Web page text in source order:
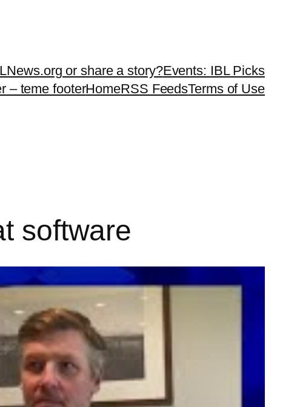
or share a story?Events: IBL Picks
– teme footerHomeRSS FeedsTerms of Use
software